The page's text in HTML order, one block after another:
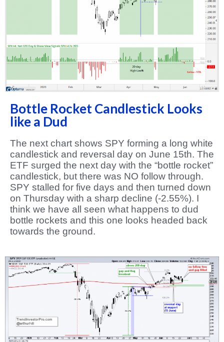
Bottle Rocket Candlestick Looks
like a Dud
The next chart shows SPY forming a long white
candlestick and reversal day on June 15th. The
ETF surged the next day with the “bottle rocket”
candlestick, but there was NO follow through.
SPY stalled for five days and then turned down
on Thursday with a sharp decline (-2.55%). I
think we have all seen what happens to dud
bottle rockets and this one looks headed back
towards the ground.